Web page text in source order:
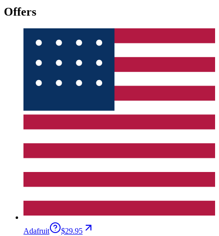
Offers
Adafruit
$29.95